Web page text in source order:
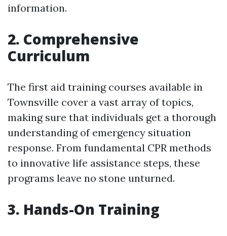
information.
2. Comprehensive
Curriculum
The first aid training courses available in
Townsville cover a vast array of topics,
making sure that individuals get a thorough
understanding of emergency situation
response. From fundamental CPR methods
to innovative life assistance steps, these
programs leave no stone unturned.
3. Hands-On Training